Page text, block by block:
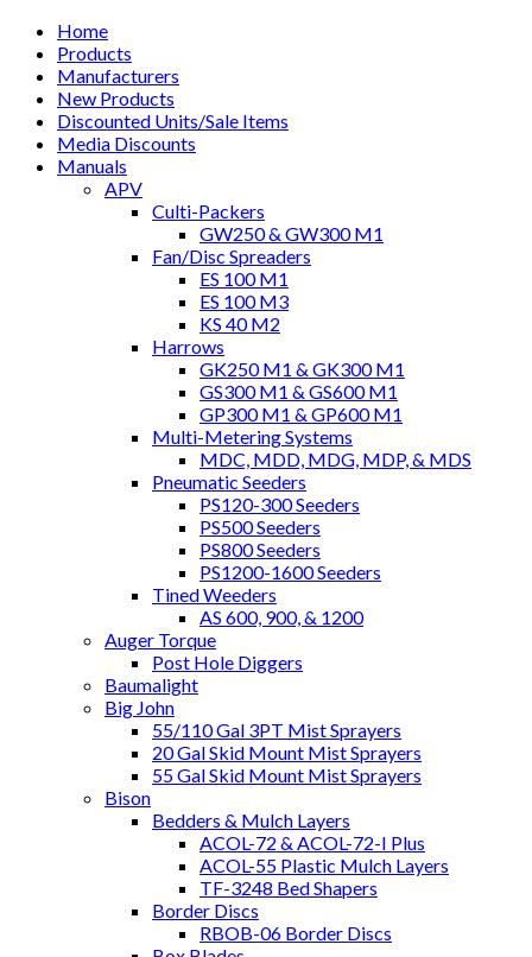
Home
Products
Manufacturers
New Products
Discounted Units/Sale Items
Media Discounts
Manuals
APV
Culti-Packers
GW250 & GW300 M1
Fan/Disc Spreaders
ES 100 M1
ES 100 M3
KS 40 M2
Harrows
GK250 M1 & GK300 M1
GS300 M1 & GS600 M1
GP300 M1 & GP600 M1
Multi-Metering Systems
MDC, MDD, MDG, MDP, & MDS
Pneumatic Seeders
PS120-300 Seeders
PS500 Seeders
PS800 Seeders
PS1200-1600 Seeders
Tined Weeders
AS 600, 900, & 1200
Auger Torque
Post Hole Diggers
Baumalight
Big John
55/110 Gal 3PT Mist Sprayers
20 Gal Skid Mount Mist Sprayers
55 Gal Skid Mount Mist Sprayers
Bison
Bedders & Mulch Layers
ACOL-72 & ACOL-72-I Plus
ACOL-55 Plastic Mulch Layers
TF-3248 Bed Shapers
Border Discs
RBOB-06 Border Discs